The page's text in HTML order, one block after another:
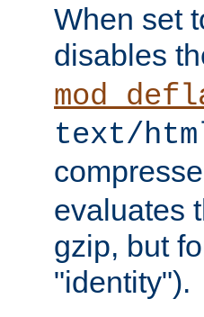
When set
disables
text/
evaluates
gzip, but
"identity").